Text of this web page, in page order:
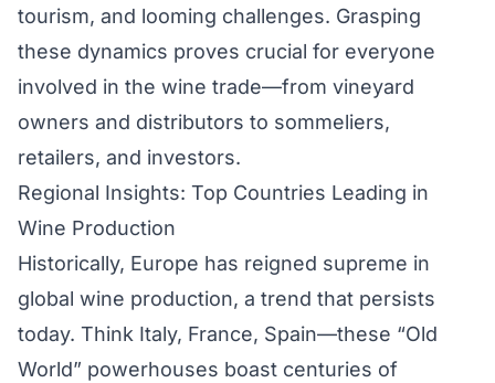
tourism, and looming challenges. Grasping
these dynamics proves crucial for everyone
involved in the wine trade—from vineyard
owners and distributors to sommeliers,
retailers, and investors.
Regional Insights: Top Countries Leading in
Wine Production
Historically, Europe has reigned supreme in
global wine production, a trend that persists
today. Think Italy, France, Spain—these “Old
World” powerhouses boast centuries of